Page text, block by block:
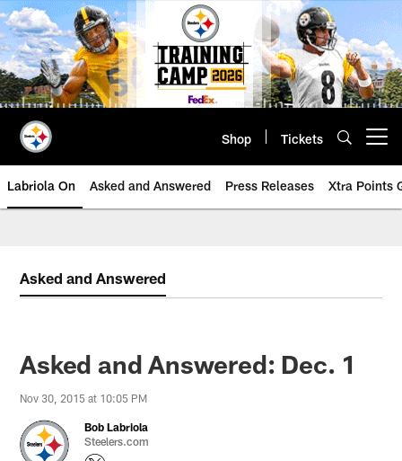
Skip
to
main
content
Shop Tickets
Labriola On Asked and Answered Press Releases Xtra Points
Asked and Answered
Asked and Answered: Dec. 1
Nov 30, 2015 at 10:05 PM
Bob Labriola
Steelers.com